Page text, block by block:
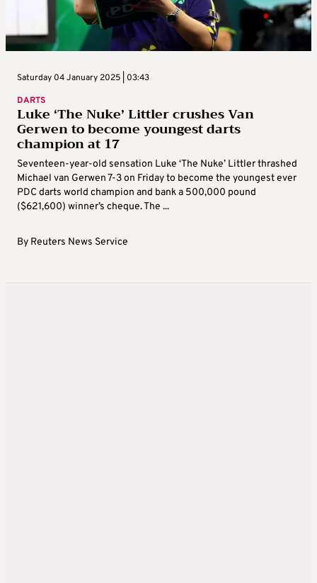
Saturday 04 January 2025 | 03:43
DARTS
Luke ‘The Nuke’ Littler crushes Van
Gerwen to become youngest darts
champion at 17
Seventeen-year-old sensation Luke ‘The Nuke’ Littler thrashed
Michael van Gerwen 7-3 on Friday to become the youngest ever
PDC darts world champion and bank a 500,000 pound
($621,600) winner’s cheque. The ...
By Reuters News Service